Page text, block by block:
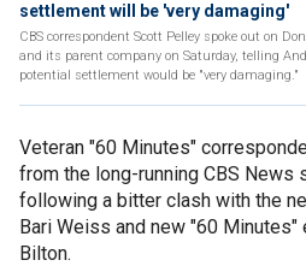
settlement will be 'very damaging'
CBS correspondent Scott Pelley spoke out on
and its parent company on Saturday, telling
potential settlement would be "very damaging."
Veteran "60 Minutes"
from the long-running CBS News
following a bitter clash with the
Bari Weiss and new "60
Bilton.